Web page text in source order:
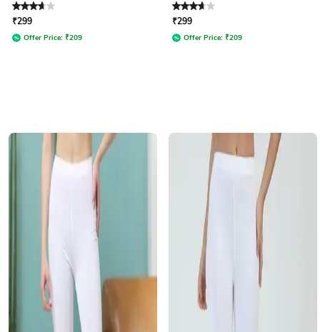
Rated3.8out of 5
₹299
Offer Price: ₹209
Rated3.8out of 5
₹299
Offer Price: ₹209